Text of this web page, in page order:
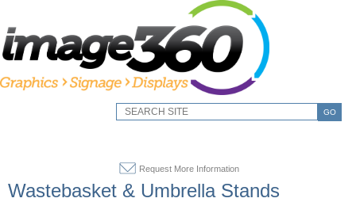
GO
Request More Information
Wastebasket & Umbrella Stands